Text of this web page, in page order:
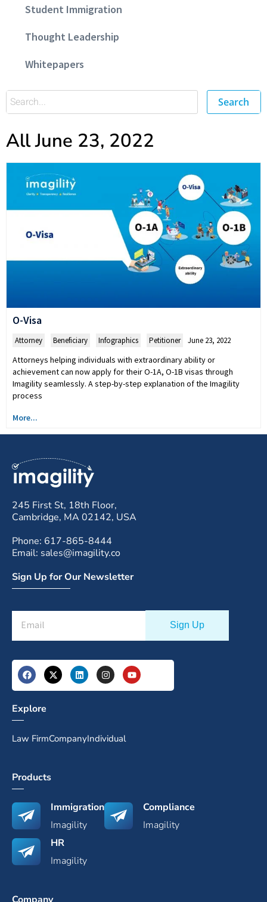
Student Immigration
Thought Leadership
Whitepapers
Search
All June 23, 2022
O-Visa
Attorney Beneficiary Infographics Petitioner June 23, 2022
Attorneys helping individuals with extraordinary ability or
achievement can now apply for their O-1A, O-1B visas through
Imagility seamlessly. A step-by-step explanation of the Imagility
process
More...
245 First St, 18th Floor,
Cambridge, MA 02142, USA
Phone: 617-865-8444
Email: sales@imagility.co
Sign Up for Our Newsletter
Explore
Law FirmCompanyIndividual
Products
Immigration
Imagility
Compliance
Imagility
HR
Imagility
Company